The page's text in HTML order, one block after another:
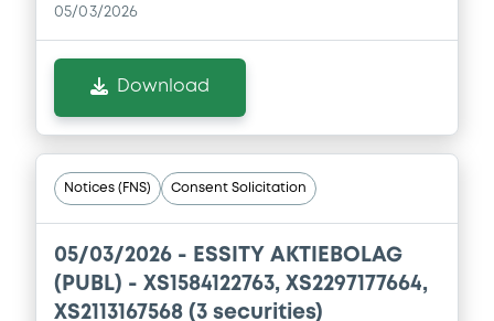
05/03/2026
Download
Notices (FNS) Consent Solicitation
05/03/2026 - ESSITY AKTIEBOLAG
(PUBL) - XS1584122763, XS2297177664,
XS2113167568 (3 securities)